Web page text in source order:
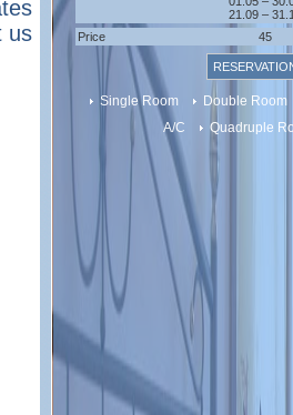
us
21.09 –
Price
45
Single Room
Double Room
A/C
Quadruple